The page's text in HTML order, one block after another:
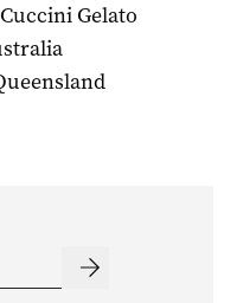
Gelato